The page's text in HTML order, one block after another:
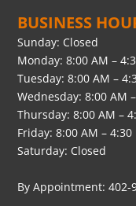
BUSINESS
Sunday: Closed
Monday: 8:00 AM –
Tuesday: 8:00 AM –
Wednesday: 8:00 AM
Thursday: 8:00 AM –
Friday: 8:00 AM – 4:30
Saturday: Closed
By Appointment: 402-